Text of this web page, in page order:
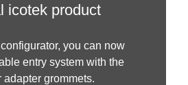
icotek product
you can now
entry system with the
grommets.